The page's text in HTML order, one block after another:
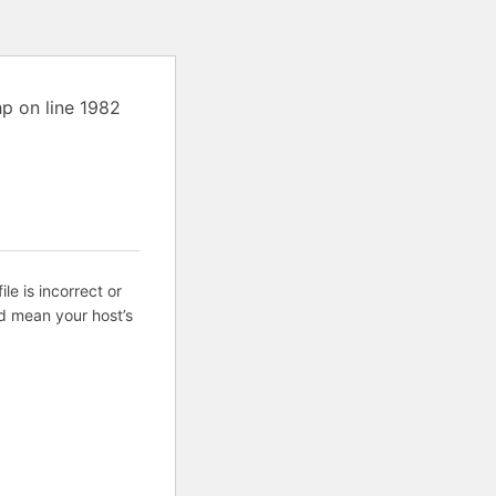
on line 1982
is incorrect or
your host’s